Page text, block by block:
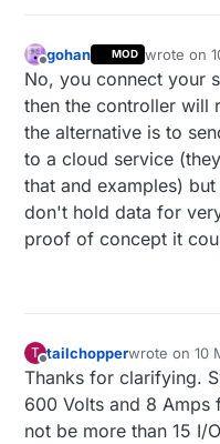
gohan MOD wrote on
last edited
No, you connect your
then the controller will
the alternative is to
to a cloud service
that and examples)
don't hold data for
proof of concept it
T
Offline
tailchopperwrote on10
last edited by
Thanks for clarifying.
600 Volts and 8 Amps
not be more than 15 I/